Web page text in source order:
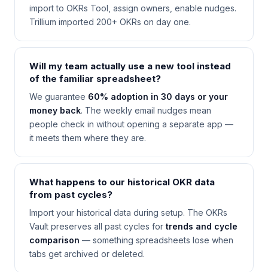
import to OKRs Tool, assign owners, enable nudges.
Trillium imported 200+ OKRs on day one.
Will my team actually use a new tool instead
of the familiar spreadsheet?
We guarantee 60% adoption in 30 days or your
money back. The weekly email nudges mean
people check in without opening a separate app —
it meets them where they are.
What happens to our historical OKR data
from past cycles?
Import your historical data during setup. The OKRs
Vault preserves all past cycles for trends and cycle
comparison — something spreadsheets lose when
tabs get archived or deleted.